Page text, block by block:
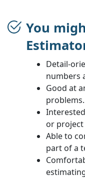
You
Detail-
numbers
Good at
problems.
or
Able to
part of a